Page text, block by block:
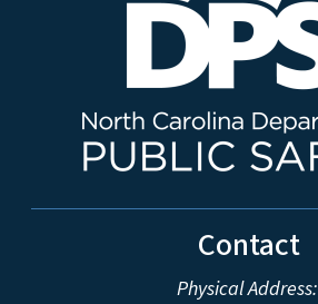
Contact
Physical Address: